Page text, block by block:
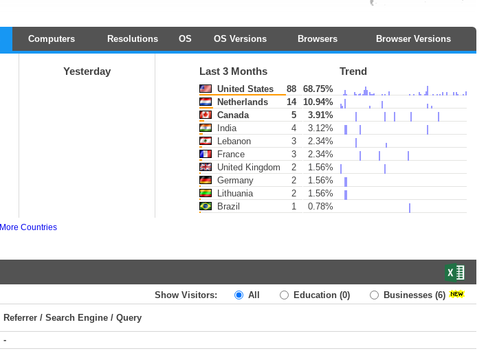
Computers Resolutions OS OS Versions Browsers Browser Versions
Yesterday Last 3 Months Trend
United States 88
68.75%
Netherlands
14
10.94%
Canada
5
3.91%
India
4
3.12%
Lebanon
3
2.34%
France
3
2.34%
United Kingdom
2
1.56%
Germany
2
1.56%
Lithuania
2
1.56%
Brazil
1 0.78%
More Countries
Show Visitors: All Education (0) Businesses (6)
Referrer / Search Engine / Query
-